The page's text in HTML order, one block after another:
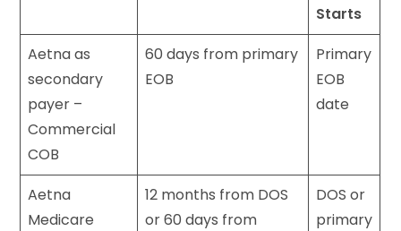
Starts
Aetna as
secondary
payer –
Commercial
COB
60 days from primary
EOB
Primary
EOB
date
Aetna
Medicare
12 months from DOS
or 60 days from
DOS or
primary